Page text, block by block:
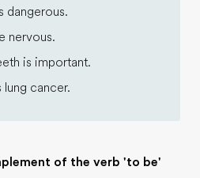
dangerous.
nervous.
is important.
lung cancer.
of the verb 'to be'